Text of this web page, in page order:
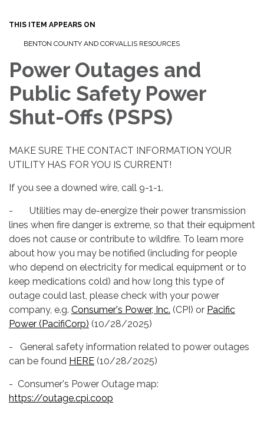
THIS ITEM APPEARS ON
BENTON COUNTY AND CORVALLIS RESOURCES
Power Outages and
Public Safety Power
Shut-Offs (PSPS)
MAKE SURE THE CONTACT INFORMATION YOUR
UTILITY HAS FOR YOU IS CURRENT!
If you see a downed wire, call 9-1-1.
- Utilities may de-energize their power transmission
lines when fire danger is extreme, so that their equipment
does not cause or contribute to wildfire. To learn more
about how you may be notified (including for people
who depend on electricity for medical equipment or to
keep medications cold) and how long this type of
outage could last, please check with your power
company, e.g. Consumer's Power, Inc. (CPI) or Pacific
Power (PacifiCorp) (10/28/2025)
- General safety information related to power outages
can be found HERE (10/28/2025)
- Consumer's Power Outage map:
https://outage.cpi.coop